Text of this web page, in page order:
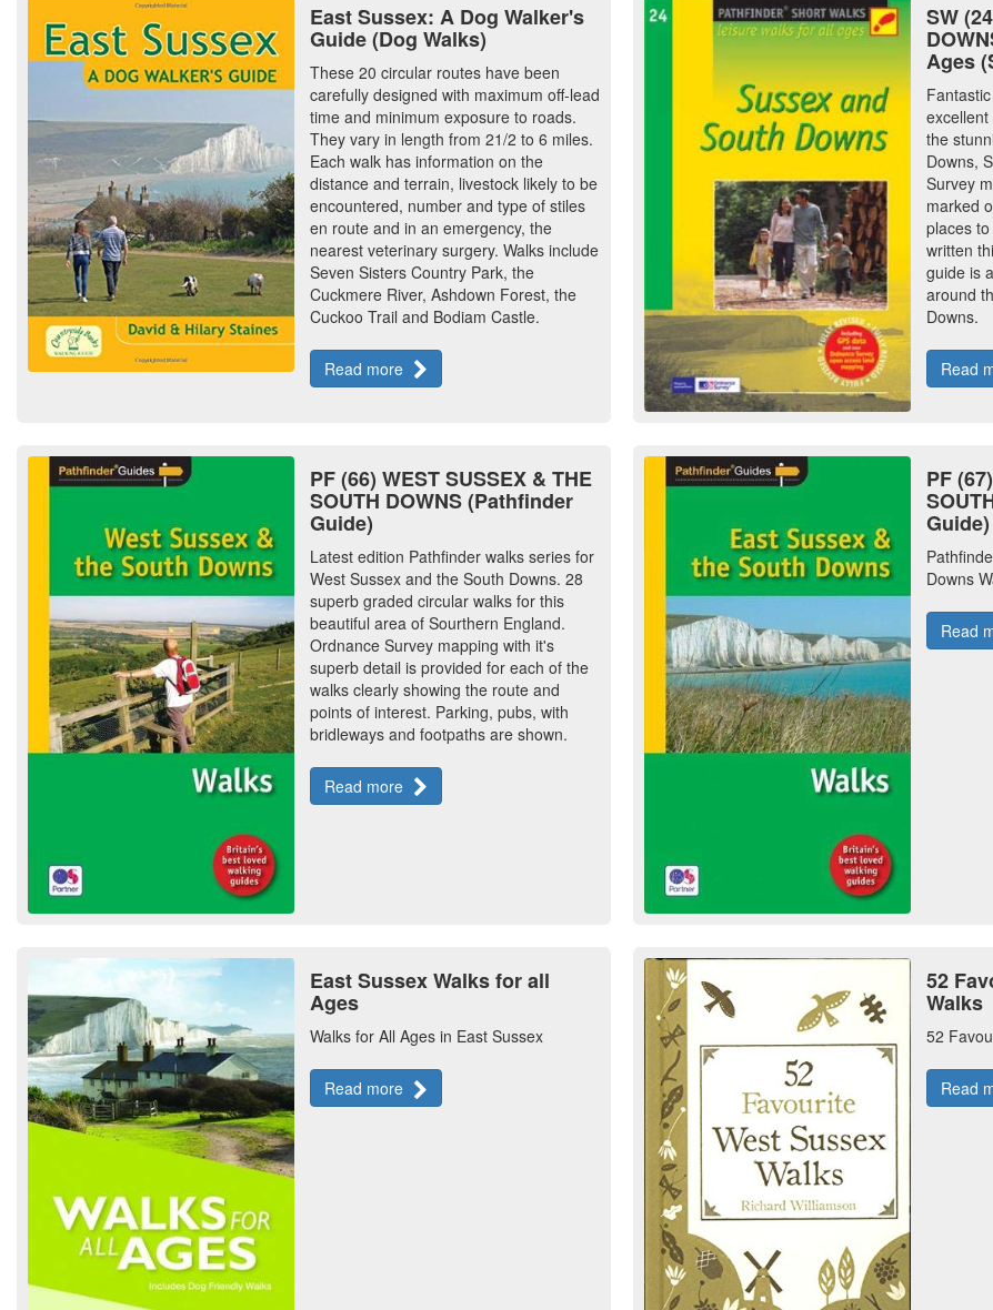
East Sussex: A Dog Walker's
Guide (Dog Walks)
These 20 circular routes have been
carefully designed with maximum off-lead
time and minimum exposure to roads.
They vary in length from 21/2 to 6 miles.
Each walk has information on the
distance and terrain, livestock likely to be
encountered, number and type of stiles
en route and in an emergency, the
nearest veterinary surgery. Walks include
Seven Sisters Country Park, the
Cuckmere River, Ashdown Forest, the
Cuckoo Trail and Bodiam Castle.
Read more
SW
Ages
the
Downs,
Survey
marked
places
written
guide is
around
Downs.
Read
PF (66) WEST SUSSEX & THE
SOUTH DOWNS (Pathfinder
Guide)
Latest edition Pathfinder walks series for
West Sussex and the South Downs. 28
superb graded circular walks for this
beautiful area of Sourthern England.
Ordnance Survey mapping with it's
superb detail is provided for each of the
walks clearly showing the route and
points of interest. Parking, pubs, with
bridleways and footpaths are shown.
Read more
PF
Guide)
Downs
Read
East Sussex Walks for all
Ages
Walks for All Ages in East Sussex
Read more
52
Walks
52
Read